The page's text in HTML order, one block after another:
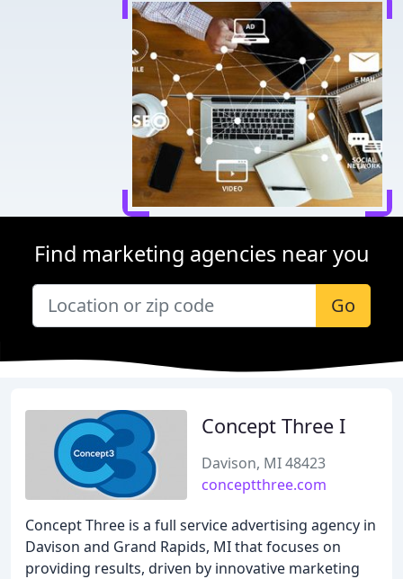
Find marketing agencies near you
Go
Concept Three I
Davison, MI 48423
conceptthree.com
Concept Three is a full service advertising agency in
Davison and Grand Rapids, MI that focuses on
providing results, driven by innovative marketing